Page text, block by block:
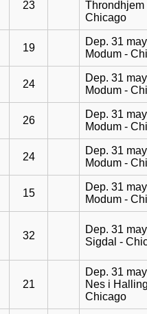
23
Throndhjem
Chicago
19
Dep. 31
Modum -
24
Dep. 31
Modum -
26
Dep. 31
Modum -
24
Dep. 31
Modum -
15
Dep. 31
Modum -
32
Dep. 31
Sigdal -
21
Dep. 31
Nes i
Chicago